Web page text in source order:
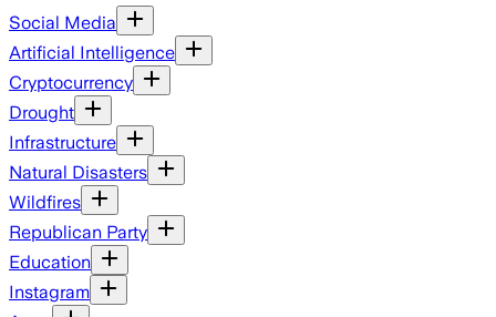
Social Media
Artificial Intelligence
Cryptocurrency
Drought
Infrastructure
Natural Disasters
Wildfires
Republican Party
Education
Instagram